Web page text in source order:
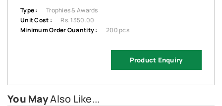
Type :
Trophies & Awards
Unit Cost :
Rs. 1350.00
Minimum Order Quantity :
200 pcs
Product Enquiry
You MayAlso Like...